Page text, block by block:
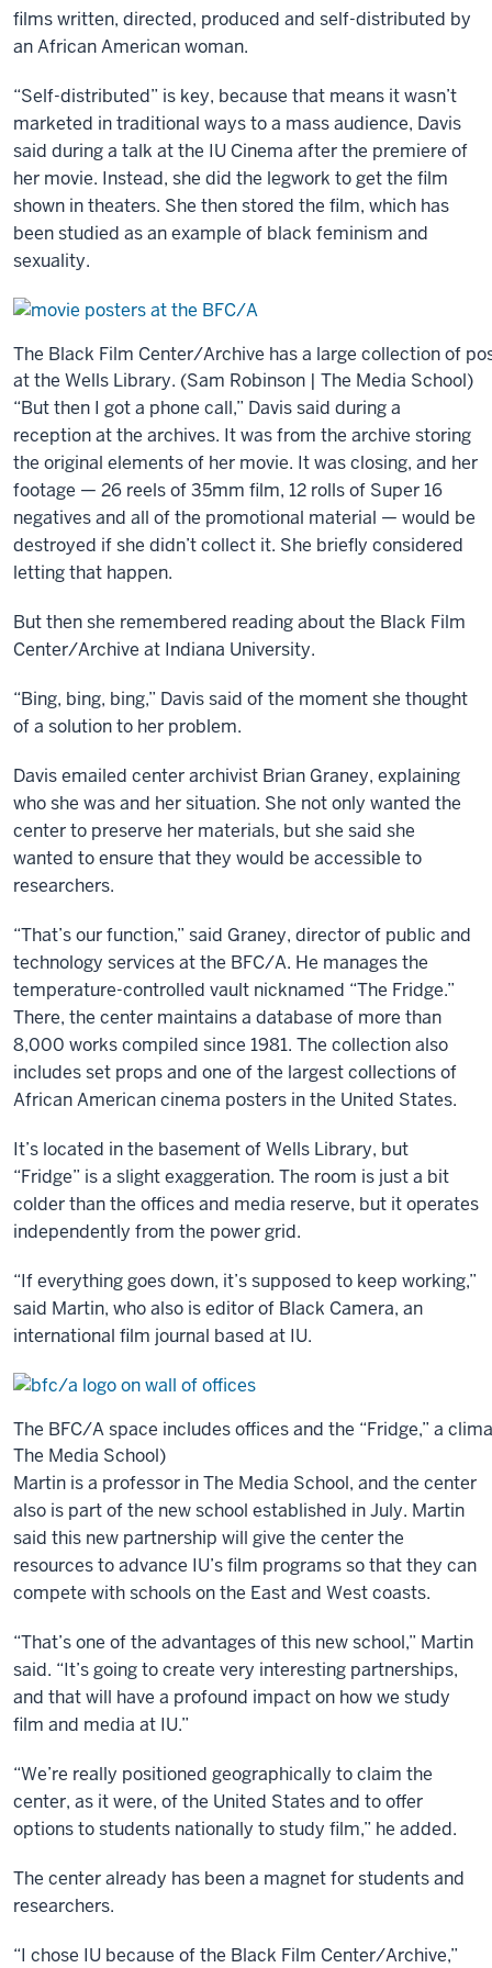
And
one
of,
I
think,
one
of
the
advantages
of
this
new
school.
It’s
going
to
create
very
interesting
that
will
think,
profound
impact
on
how
we
study
film
and
media
at
IU
and
location
in
relation
to
east
and
west
where
the
primary
film
schools
reside.
The
east
New
York,
Columbia,
NYU,
on
the
west
USC
and
films written, directed, produced and self-distributed by
an African American woman.
“Self-distributed” is key, because that means it wasn’t
marketed in traditional ways to a mass audience, Davis
said during a talk at the IU Cinema after the premiere of
her movie. Instead, she did the legwork to get the film
shown in theaters. She then stored the film, which has
been studied as an example of black feminism and
sexuality.
The Black Film Center/Archive has a large collection of
at the Wells Library. (Sam Robinson | The Media School)
“But then I got a phone call,” Davis said during a
reception at the archives. It was from the archive storing
the original elements of her movie. It was closing, and her
footage — 26 reels of 35mm film, 12 rolls of Super 16
negatives and all of the promotional material — would be
destroyed if she didn’t collect it. She briefly considered
letting that happen.
But then she remembered reading about the Black Film
Center/Archive at Indiana University.
“Bing, bing, bing,” Davis said of the moment she thought
of a solution to her problem.
Davis emailed center archivist Brian Graney, explaining
who she was and her situation. She not only wanted the
center to preserve her materials, but she said she
wanted to ensure that they would be accessible to
researchers.
“That’s our function,” said Graney, director of public and
technology services at the BFC/A. He manages the
temperature-controlled vault nicknamed “The Fridge.”
There, the center maintains a database of more than
8,000 works compiled since 1981. The collection also
includes set props and one of the largest collections of
African American cinema posters in the United States.
It’s located in the basement of Wells Library, but
“Fridge” is a slight exaggeration. The room is just a bit
colder than the offices and media reserve, but it operates
independently from the power grid.
“If everything goes down, it’s supposed to keep working,”
said Martin, who also is editor of Black Camera, an
international film journal based at IU.
The BFC/A space includes offices and the “Fridge,” a
The Media School)
Martin is a professor in The Media School, and the center
also is part of the new school established in July. Martin
said this new partnership will give the center the
resources to advance IU’s film programs so that they can
compete with schools on the East and West coasts.
“That’s one of the advantages of this new school,” Martin
said. “It’s going to create very interesting partnerships,
and that will have a profound impact on how we study
film and media at IU.”
“We’re really positioned geographically to claim the
center, as it were, of the United States and to offer
options to students nationally to study film,” he added.
The center already has been a magnet for students and
researchers.
“I chose IU because of the Black Film Center/Archive,”